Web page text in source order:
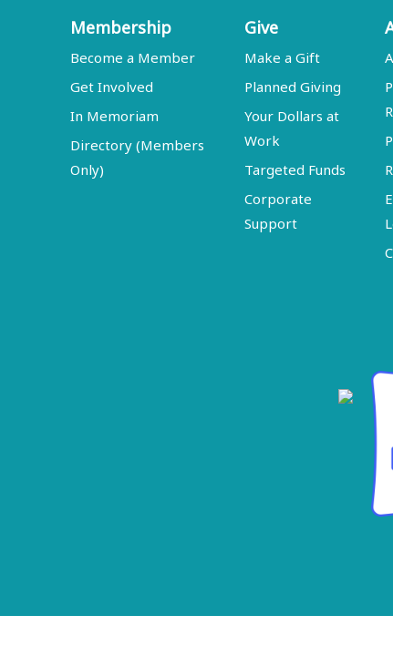
Membership
Become a Member
Get Involved
In Memoriam
Directory (Members
Only)
Give
Make a Gift
Planned Giving
Your Dollars at
Work
Targeted Funds
Corporate
Support